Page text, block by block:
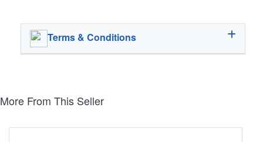
Terms & Conditions
More From This Seller